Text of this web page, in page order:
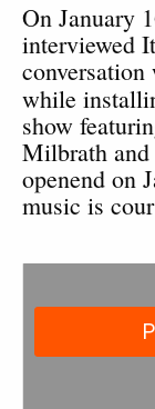
On January
interviewed
while
show
Milbrath
openend on
music is